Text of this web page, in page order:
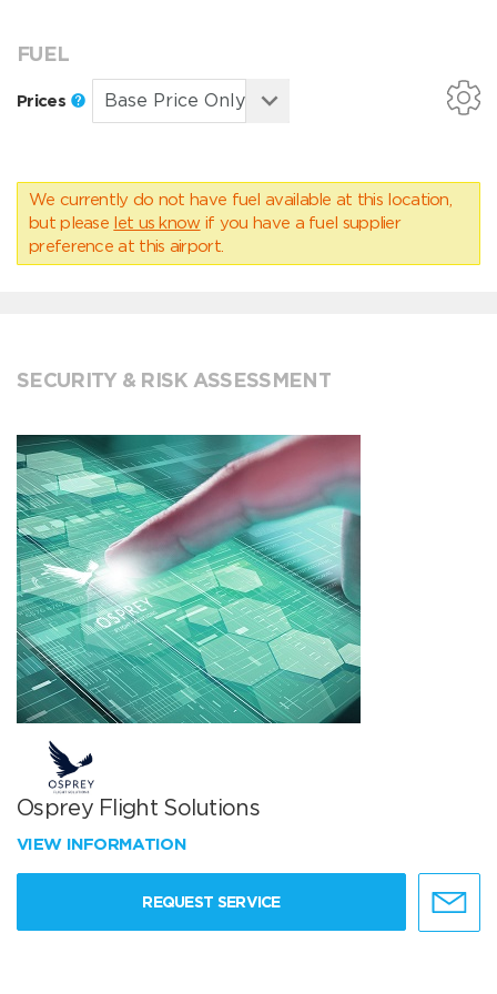
FUEL
Prices
We currently do not have fuel available at this location,
but please let us know if you have a fuel supplier
preference at this airport.
SECURITY & RISK ASSESSMENT
Osprey Flight Solutions
VIEW INFORMATION
REQUEST SERVICE